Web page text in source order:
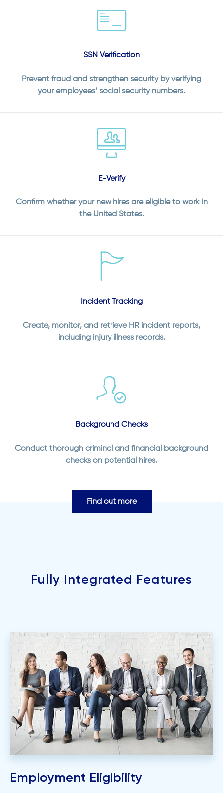
SSN Verification
Prevent fraud and strengthen security by verifying
your employees’ social security numbers.
E-Verify
Confirm whether your new hires are eligible to work in
the United States.
Incident Tracking
Create, monitor, and retrieve HR incident reports,
including injury illness records.
Background Checks
Conduct thorough criminal and financial background
checks on potential hires.
Find out more
Fully Integrated Features
Employment Eligibility